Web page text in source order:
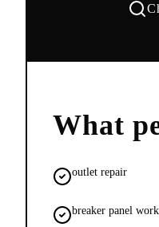
What
outlet repair
breaker panel work